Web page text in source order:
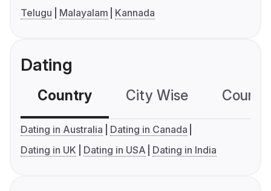
Telugu
Malayalam Kannada
Dating
Country City Wise
Dating in Australia
Dating in Canada
Dating in UK
Dating in USA Dating in India